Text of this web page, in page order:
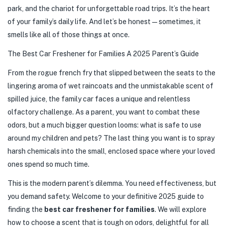
park, and the chariot for unforgettable road trips. It’s the heart
of your family’s daily life. And let’s be honest—sometimes, it
smells like all of those things at once.
The Best Car Freshener for Families A 2025 Parent’s Guide
From the rogue french fry that slipped between the seats to the
lingering aroma of wet raincoats and the unmistakable scent of
spilled juice, the family car faces a unique and relentless
olfactory challenge. As a parent, you want to combat these
odors, but a much bigger question looms: what is safe to use
around my children and pets? The last thing you want is to spray
harsh chemicals into the small, enclosed space where your loved
ones spend so much time.
This is the modern parent’s dilemma. You need effectiveness, but
you demand safety. Welcome to your definitive 2025 guide to
finding the best car freshener for families. We will explore
how to choose a scent that is tough on odors, delightful for all